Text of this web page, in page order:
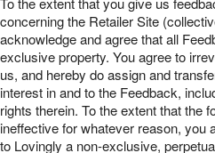
concerning the Retailer Site
acknowledge and agree that all
exclusive property. You agree to
us, and hereby do assign and
interest in and to the Feedback,
rights therein. To the extent that the
ineffective for whatever reason, you
to Lovingly a non-exclusive,